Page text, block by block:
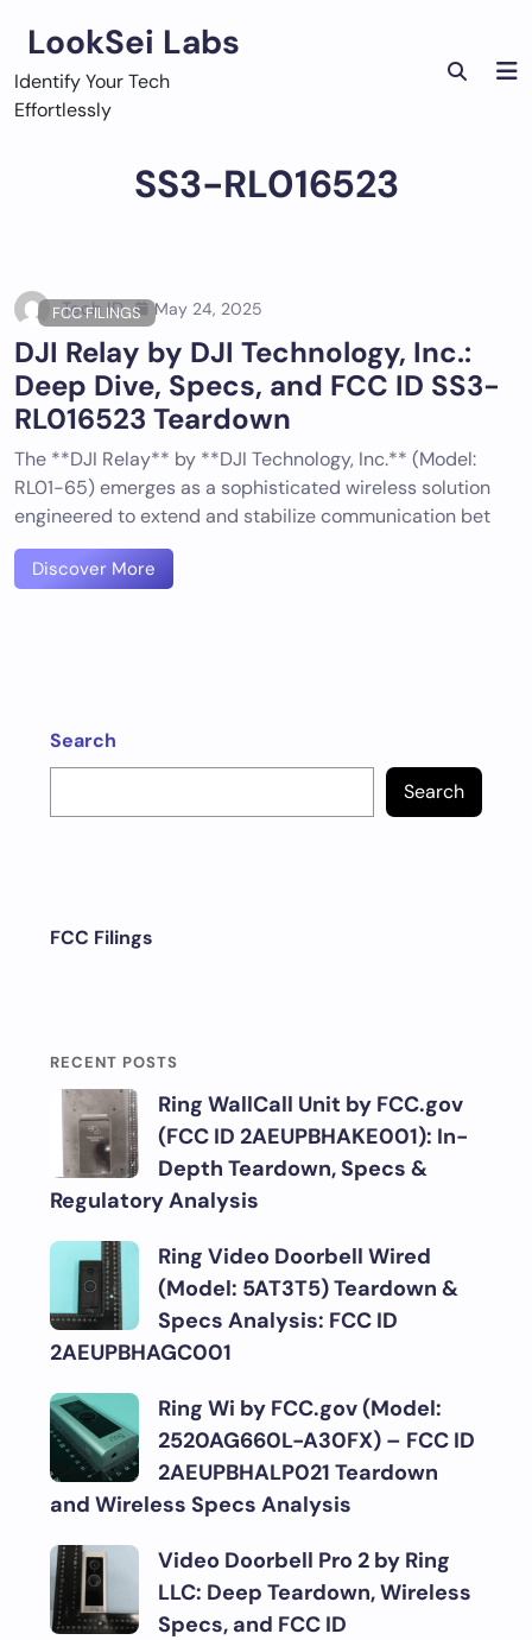
content
LookSei Labs
Identify Your Tech
Effortlessly
SS3-RL016523
FCC FILINGS
Tech ID May 24, 2025
DJI Relay by DJI Technology, Inc.:
Deep Dive, Specs, and FCC ID SS3-
RL016523 Teardown
The **DJI Relay** by **DJI Technology, Inc.** (Model:
RL01-65) emerges as a sophisticated wireless solution
engineered to extend and stabilize communication bet
Discover More
Search
Search
FCC Filings
RECENT POSTS
Ring WallCall Unit by FCC.gov
(FCC ID 2AEUPBHAKE001): In-
Depth Teardown, Specs &
Regulatory Analysis
Ring Video Doorbell Wired
(Model: 5AT3T5) Teardown &
Specs Analysis: FCC ID
2AEUPBHAGC001
Ring Wi by FCC.gov (Model:
2520AG660L-A30FX) – FCC ID
2AEUPBHALP021 Teardown
and Wireless Specs Analysis
Video Doorbell Pro 2 by Ring
LLC: Deep Teardown, Wireless
Specs, and FCC ID